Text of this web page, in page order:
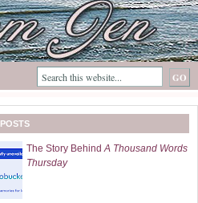
The Story BehindA Thousand Words
Thursday